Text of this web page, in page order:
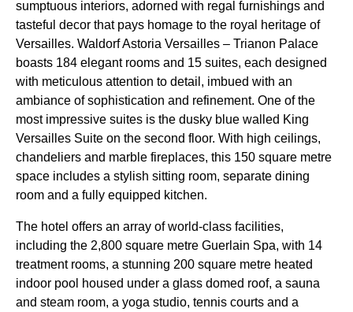
sumptuous interiors, adorned with regal furnishings and
tasteful decor that pays homage to the royal heritage of
Versailles. Waldorf Astoria Versailles – Trianon Palace
boasts 184 elegant rooms and 15 suites, each designed
with meticulous attention to detail, imbued with an
ambiance of sophistication and refinement. One of the
most impressive suites is the dusky blue walled King
Versailles Suite on the second floor. With high ceilings,
chandeliers and marble fireplaces, this 150 square metre
space includes a stylish sitting room, separate dining
room and a fully equipped kitchen.
The hotel offers an array of world-class facilities,
including the 2,800 square metre Guerlain Spa, with 14
treatment rooms, a stunning 200 square metre heated
indoor pool housed under a glass domed roof, a sauna
and steam room, a yoga studio, tennis courts and a